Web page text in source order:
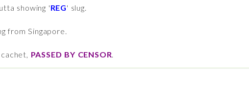
showing 'REG' slug.
from Singapore.
PASSED BY CENSOR.